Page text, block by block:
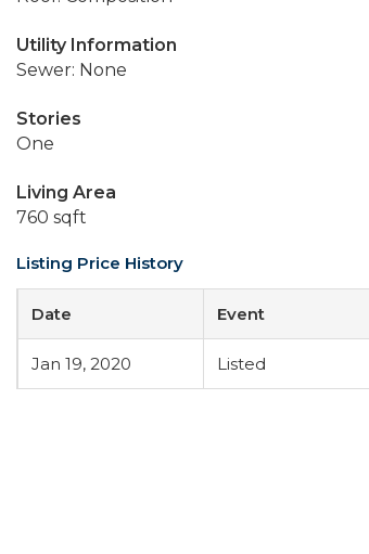
Utility Information
Sewer: None
Stories
One
Living Area
760 sqft
Listing Price History
Date Event
Jan 19, 2020 Listed